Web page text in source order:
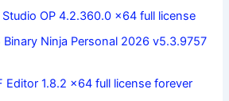
OP 4.2.360.0 x64 full license
Ninja Personal 2026 v5.3.9757
Editor 1.8.2 x64 full license forever